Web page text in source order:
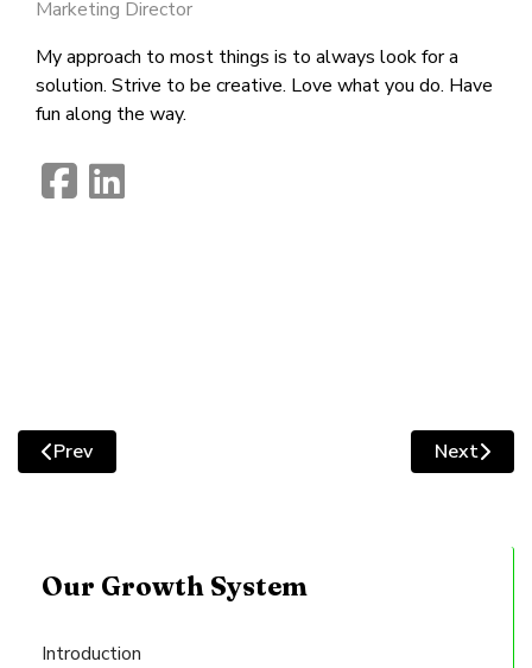
Our Growth System
Introduction
Marketing Director
My approach to most things is to always look for a
solution. Strive to be creative. Love what you do. Have
fun along the way.
square
Previous article: How to Assess Whether Your
Prev Next
Next